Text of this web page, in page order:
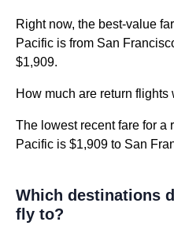
Right now, the best-value
Pacific is from San
$1,909.
How much are return
The lowest recent fare for a
Pacific is $1,909 to San
Which destinations
fly to?